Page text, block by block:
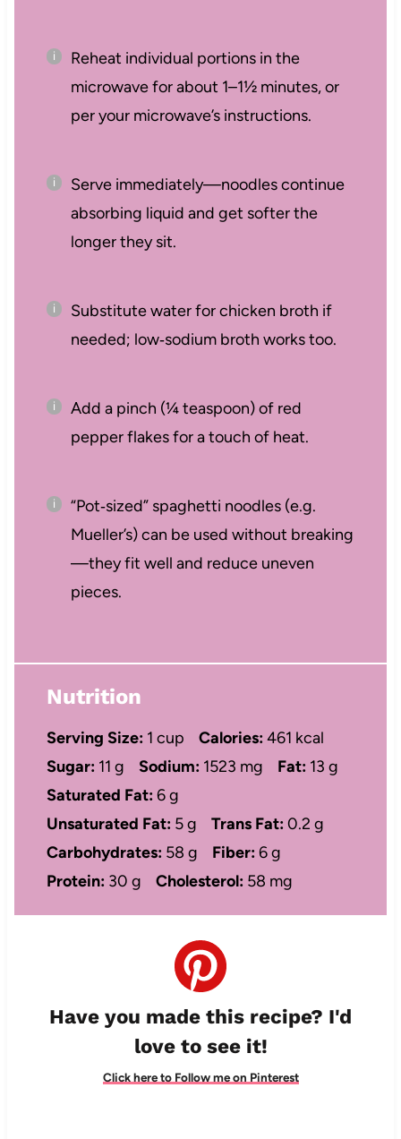
Reheat individual portions in the
microwave for about 1–1½ minutes, or
per your microwave’s instructions.
Serve immediately—noodles continue
absorbing liquid and get softer the
longer they sit.
Substitute water for chicken broth if
needed; low‑sodium broth works too.
Add a pinch (¼ teaspoon) of red
pepper flakes for a touch of heat.
“Pot‑sized” spaghetti noodles (e.g.
Mueller’s) can be used without breaking
—they fit well and reduce uneven
pieces.
Nutrition
Serving Size: 1 cup Calories:461 kcal
Sugar: 11 g Sodium: 1523 mg Fat: 13 g
Saturated Fat:6 g
Unsaturated Fat: 5 g Trans Fat:0.2 g
Carbohydrates: 58 g Fiber:6 g
Protein: 30 g Cholesterol: 58 mg
Have you made this recipe? I'd
love to see it!
Click here to Follow me on Pinterest